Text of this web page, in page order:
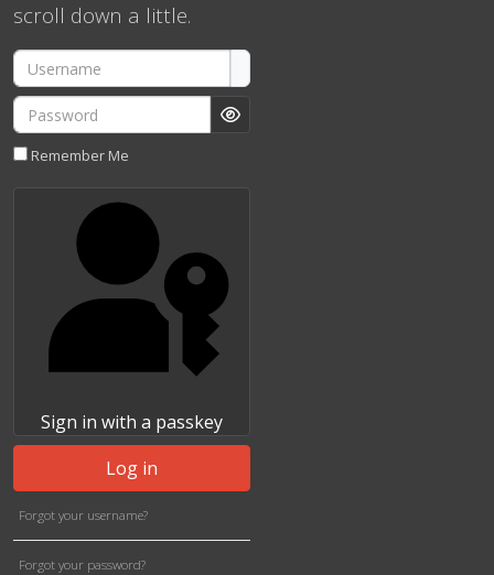
scroll down a little.
Username
Password
Show Password
Remember Me
Sign in with a passkey
Log in
Forgot your username?
Forgot your password?